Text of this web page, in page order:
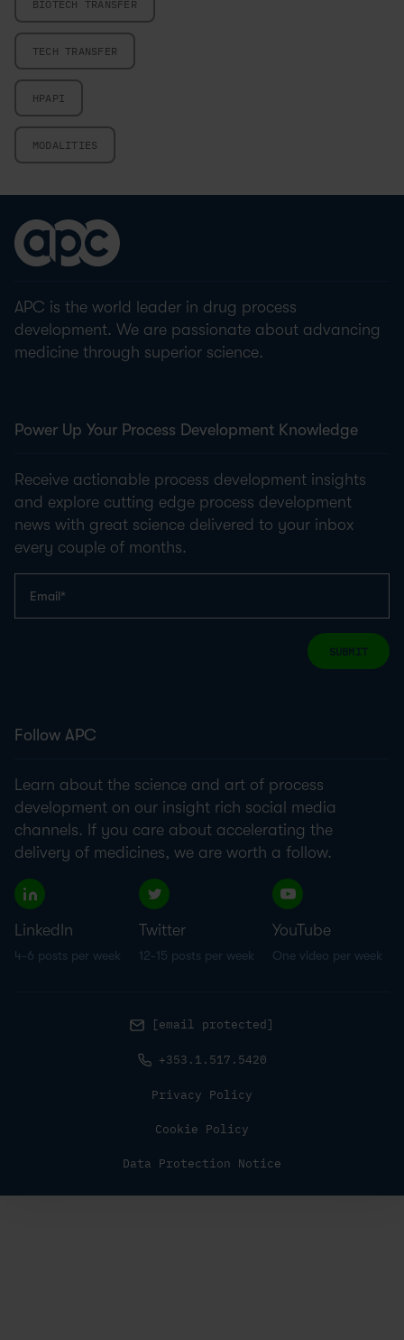
BIOTECH TRANSFER
TECH TRANSFER
HPAPI
MODALITIES
APC is the world leader in drug process
development. We are passionate about advancing
medicine through superior science.
Power Up Your Process Development Knowledge
Receive actionable process development insights
and explore cutting edge process development
news with great science delivered to your inbox
every couple of months.
SUBMIT
Follow APC
Learn about the science and art of process
development on our insight rich social media
channels. If you care about accelerating the
delivery of medicines, we are worth a follow.
LinkedIn
4-6 posts per week
Twitter
12-15 posts per week
YouTube
One video per week
[email protected]
+353.1.517.5420
Privacy Policy
Cookie Policy
Data Protection Notice